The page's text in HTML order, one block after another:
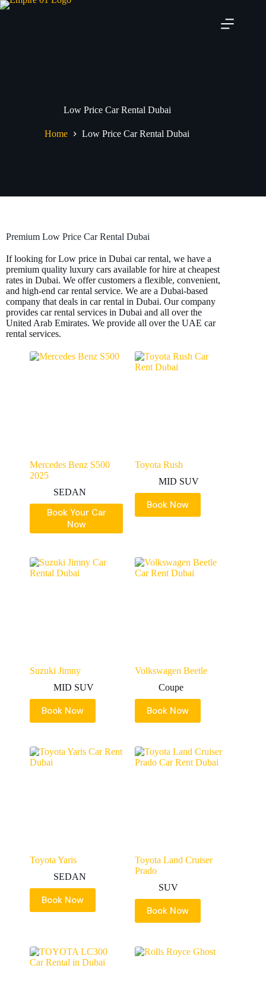
Low Price Car Rental Dubai
Home Low Price Car Rental Dubai
Premium Low Price Car Rental Dubai
If looking for Low price in Dubai car rental, we have a
premium quality luxury cars available for hire at cheapest
rates in Dubai. We offer customers a flexible, convenient,
and high-end car rental service. We are a Dubai-based
company that deals in car rental in Dubai. Our company
provides car rental services in Dubai and all over the
United Arab Emirates. We provide all over the UAE car
rental services.
Mercedes Benz S500
2025
SEDAN
Book Your Car
Now
Toyota Rush
MID SUV
Book Now
Suzuki Jimny
MID SUV
Book Now
Volkswagen Beetle
Coupe
Book Now
Toyota Yaris
SEDAN
Book Now
Toyota Land Cruiser
Prado
SUV
Book Now